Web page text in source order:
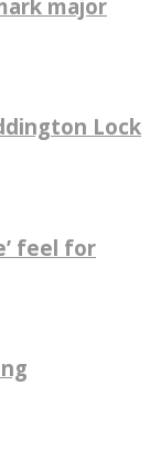
major
Lock
feel for